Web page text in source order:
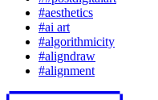
#aesthetics
#ai art
#algorithmicity
#aligndraw
#alignment